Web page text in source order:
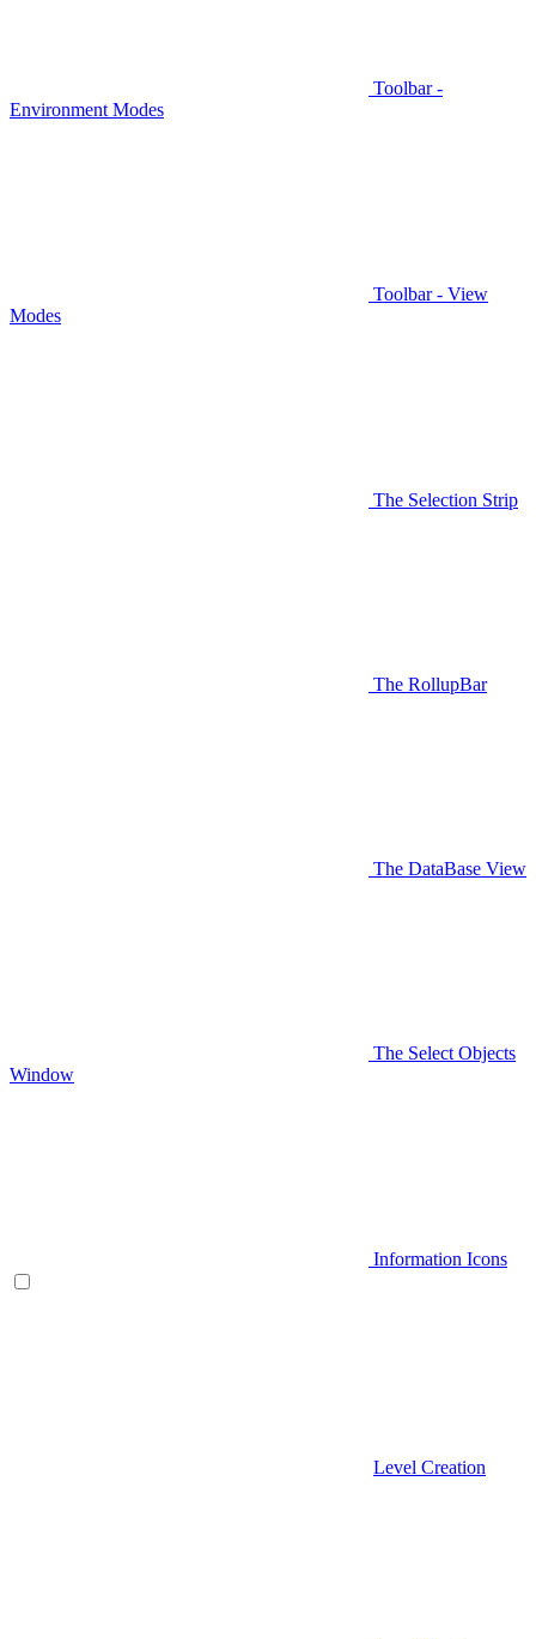
Toolbar -
Environment Modes
Toolbar - View
Modes
The Selection Strip
The RollupBar
The DataBase View
The Select Objects
Window
Information Icons
Level Creation